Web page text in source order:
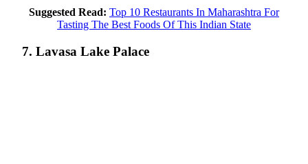
Suggested Read: Top 10 Restaurants In Maharashtra For
Tasting The Best Foods Of This Indian State
7. Lavasa Lake Palace